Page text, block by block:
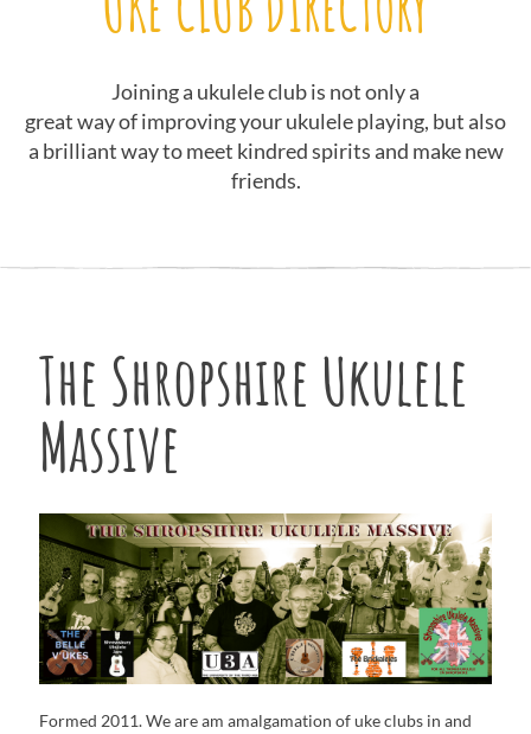
Joining a ukulele club is not only a
great way of improving your ukulele playing, but also
a brilliant way to meet kindred spirits and make new
friends.
The Shropshire Ukulele
Massive
Formed 2011. We are am amalgamation of uke clubs in and